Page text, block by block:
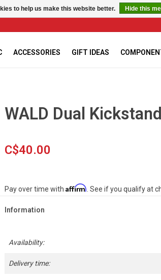
ACCESSORIES GIFT IDEAS
WALD Dual Kickstand
C$40.00
Pay over time with Affirm. See if you qualify at
Information
Availability:
Delivery time:
to help us make this website better. Hide this